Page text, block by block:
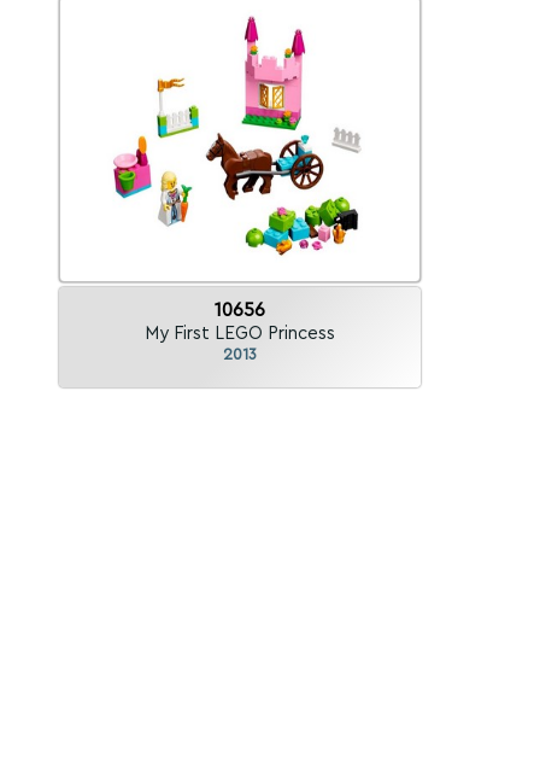
10656
My First LEGO Princess
2013